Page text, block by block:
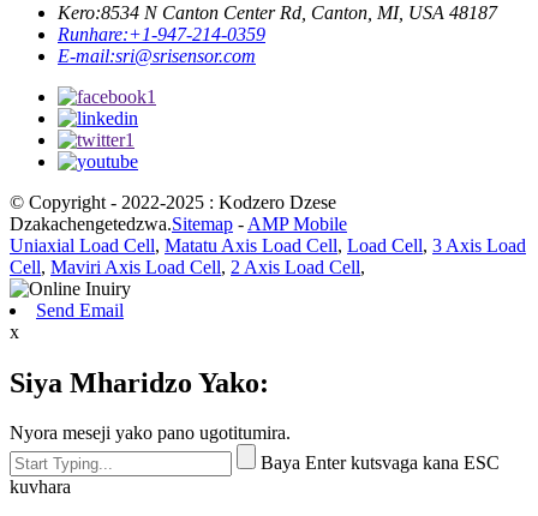
Kero:8534 N Canton Center Rd, Canton, MI, USA 48187
Runhare:+1-947-214-0359
E-mail:sri@srisensor.com
© Copyright - 2022-2025 : Kodzero Dzese
Dzakachengetedzwa.Sitemap - AMP Mobile
Uniaxial Load Cell, Matatu Axis Load Cell, Load Cell, 3 Axis Load
Cell, Maviri Axis Load Cell, 2 Axis Load Cell,
Send Email
x
Siya Mharidzo Yako:
Nyora meseji yako pano ugotitumira.
Baya Enter kutsvaga kana ESC
kuvhara